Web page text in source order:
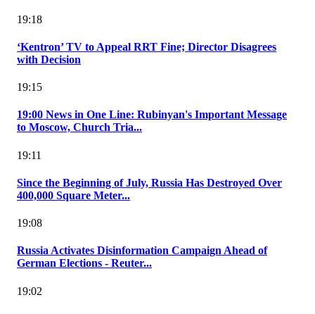
19:18
‘Kentron’ TV to Appeal RRT Fine; Director Disagrees
with Decision
19:15
19:00 News in One Line: Rubinyan's Important Message
to Moscow, Church Tria...
19:11
Since the Beginning of July, Russia Has Destroyed Over
400,000 Square Meter...
19:08
Russia Activates Disinformation Campaign Ahead of
German Elections - Reuter...
19:02